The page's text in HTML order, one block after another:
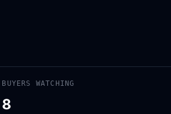
BUYERS WATCHING
8